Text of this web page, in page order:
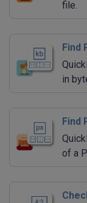
file.
Find
in
Find
of a